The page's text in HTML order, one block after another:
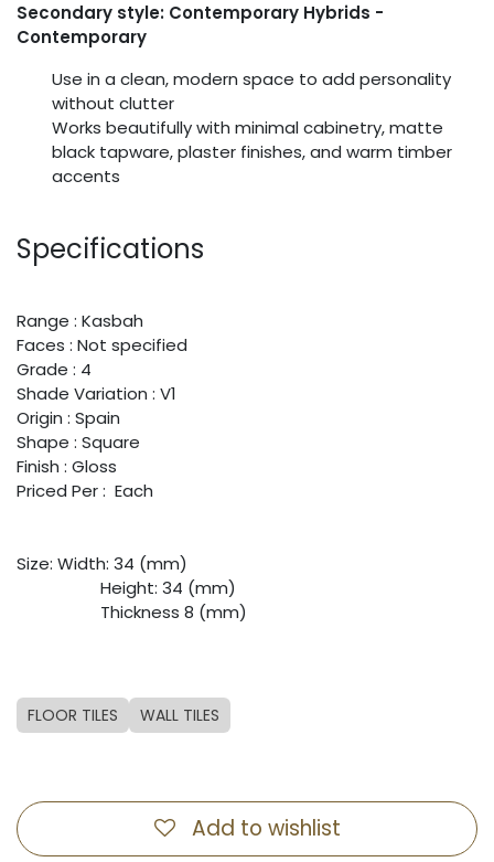
Secondary style: Contemporary Hybrids -
Contemporary
Use in a clean, modern space to add personality
without clutter
Works beautifully with minimal cabinetry, matte
black tapware, plaster finishes, and warm timber
accents
Specifications
Range : Kasbah
Faces : Not specified
Grade : 4
Shade Variation : V1
Origin : Spain
Shape : Square
Finish : Gloss
Priced Per : Each
Size: ​Width: 34 (mm)
​Height: 34 (mm)
​Thickness 8 (mm)
FLOOR TILES WALL TILES
Add to wishlist